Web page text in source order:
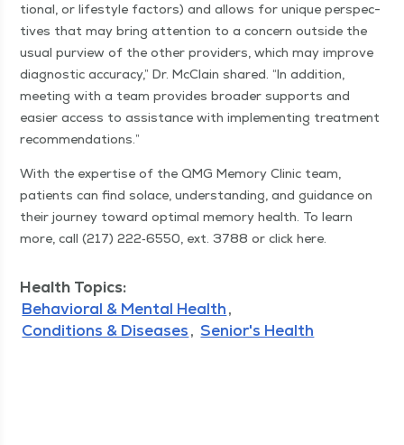
tion­al, or lifestyle fac­tors) and allows for unique per­spec­
tives that may bring atten­tion to a con­cern out­side the
usu­al purview of the oth­er providers, which may improve
diag­nos­tic accu­ra­cy,” Dr. McClain shared. “In addi­tion,
meet­ing with a team pro­vides broad­er sup­ports and
eas­i­er access to assis­tance with imple­ment­ing treat­ment
recommendations.”
With the exper­tise of the QMG Mem­o­ry Clin­ic team,
patients can find solace, under­stand­ing, and guid­ance on
their jour­ney toward opti­mal mem­o­ry health. To learn
more, call (217) 222‑6550, ext. 3788 or click here.
Health Topics:
Behavioral & Mental Health
Conditions & Diseases
Senior's Health